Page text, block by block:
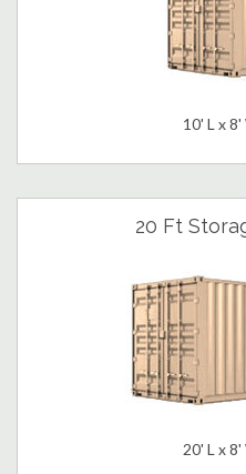
10' L x 8'
20 Ft
20' L x 8'